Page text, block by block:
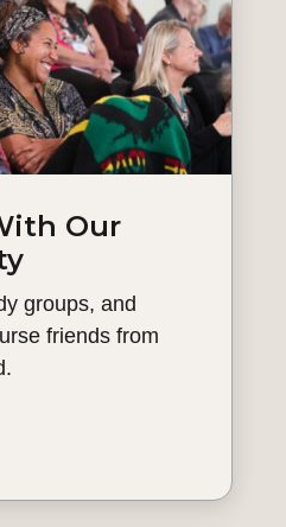
Our
groups, and
friends from